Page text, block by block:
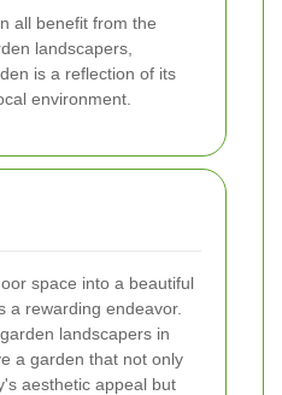
all benefit from the
landscapers,
is a reflection of its
environment.
space into a beautiful
a rewarding endeavor.
landscapers in
a garden that not only
aesthetic appeal but